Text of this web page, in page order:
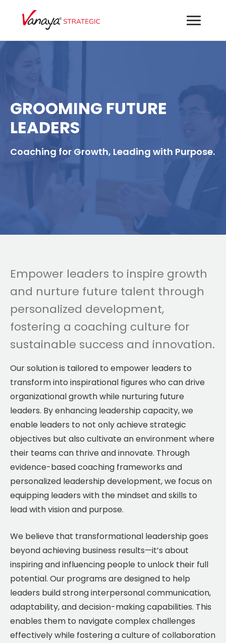
GROOMING FUTURE
LEADERS
Coaching for Growth, Leading with Purpose.
Empower leaders to inspire growth
and nurture future talent through
personalized development,
fostering a coaching culture for
sustainable success and innovation.
Our solution is tailored to empower leaders to
transform into inspirational figures who can drive
organizational growth while nurturing future
leaders. By enhancing leadership capacity, we
enable leaders to not only achieve strategic
objectives but also cultivate an environment where
their teams can thrive and innovate. Through
evidence-based coaching frameworks and
personalized leadership development, we focus on
equipping leaders with the mindset and skills to
lead with vision and purpose.
We believe that transformational leadership goes
beyond achieving business results—it’s about
inspiring and influencing people to unlock their full
potential. Our programs are designed to help
leaders build strong interpersonal communication,
adaptability, and decision-making capabilities. This
enables them to navigate complex challenges
effectively while fostering a culture of collaboration